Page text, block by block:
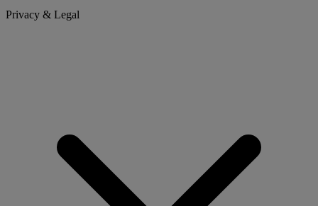
Privacy & Legal